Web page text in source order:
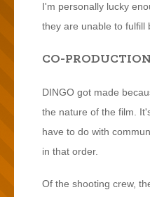
I'm personally lucky
they are unable to fulfill
CO-
DINGO got made
the nature of the film.
have to do with
in that order.
Of the shooting crew,